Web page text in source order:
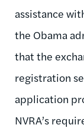
assistance
the Obama
that the
registration
application
NVRA’s